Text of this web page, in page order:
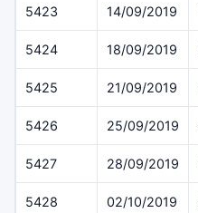
5423 14/09/2019
5424 18/09/2019
5425 21/09/2019
5426 25/09/2019
5427 28/09/2019
5428 02/10/2019